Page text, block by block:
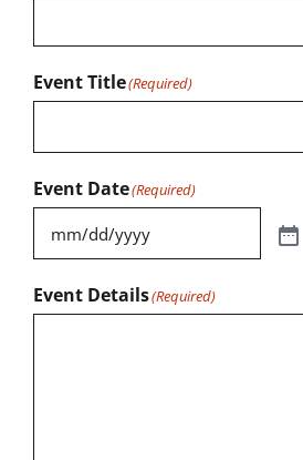
Event Title(Required)
Event Date(Required)
Event Details(Required)